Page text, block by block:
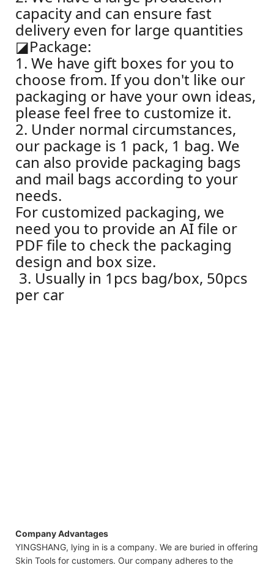
capacity and can ensure fast
delivery even for large quantities
◪Package:
1. We have gift boxes for you to
choose from. If you don't like our
packaging or have your own ideas,
please feel free to customize it.
2. Under normal circumstances,
our package is 1 pack, 1 bag. We
can also provide packaging bags
and mail bags according to your
needs.
For customized packaging, we
need you to provide an AI file or
PDF file to check the packaging
design and box size.
3. Usually in 1pcs bag/box, 50pcs
per car
Company Advantages
YINGSHANG, lying in is a company. We are buried in offering
Skin Tools for customers. Our company adheres to the